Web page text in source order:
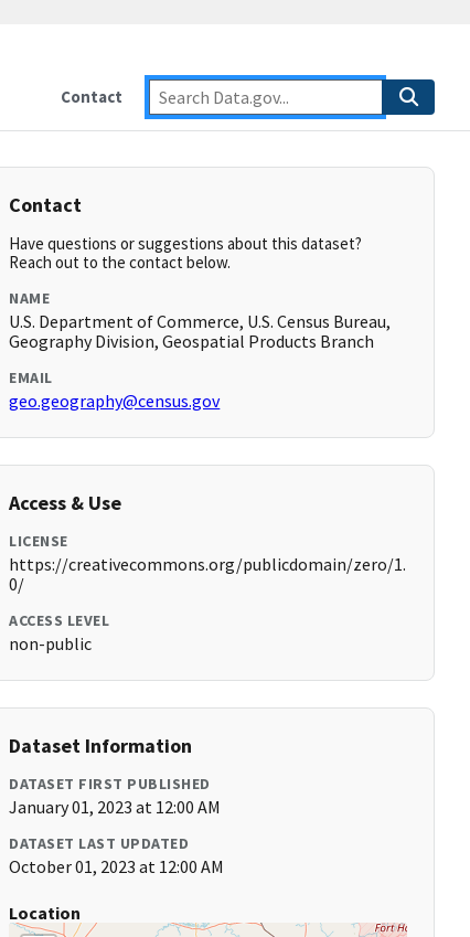
Contact
Contact
Have questions or suggestions about this dataset?
Reach out to the contact below.
NAME
U.S. Department of Commerce, U.S. Census Bureau,
Geography Division, Geospatial Products Branch
EMAIL
geo.geography@census.gov
Access & Use
LICENSE
https://creativecommons.org/publicdomain/zero/1.
0/
ACCESS LEVEL
non-public
Dataset Information
DATASET FIRST PUBLISHED
January 01, 2023 at 12:00 AM
DATASET LAST UPDATED
October 01, 2023 at 12:00 AM
Location